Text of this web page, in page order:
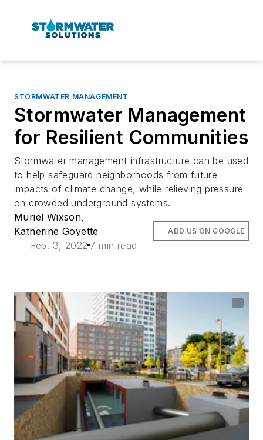
STORMWATER MANAGEMENT
Stormwater Management
for Resilient Communities
Stormwater management infrastructure can be used
to help safeguard neighborhoods from future
impacts of climate change, while relieving pressure
on crowded underground systems.
Muriel Wixson
Katherine Goyette
Feb. 3, 2022 7 min read
ADD US ON GOOGLE